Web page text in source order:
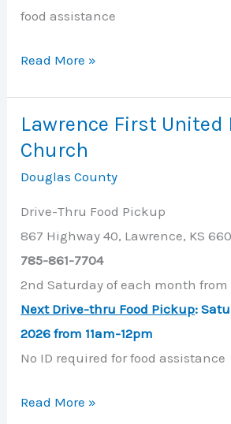
food assistance
Just
Read More »
Lawrence First
Church
Douglas County
Drive-Thru Food Pickup
867 Highway 40, Lawrence, KS
785-861-7704
2nd Saturday of each month from
Next Drive-thru Food Pickup:
2026 from 11am-12pm
No ID required for food assistance
Lawrence
Read More »